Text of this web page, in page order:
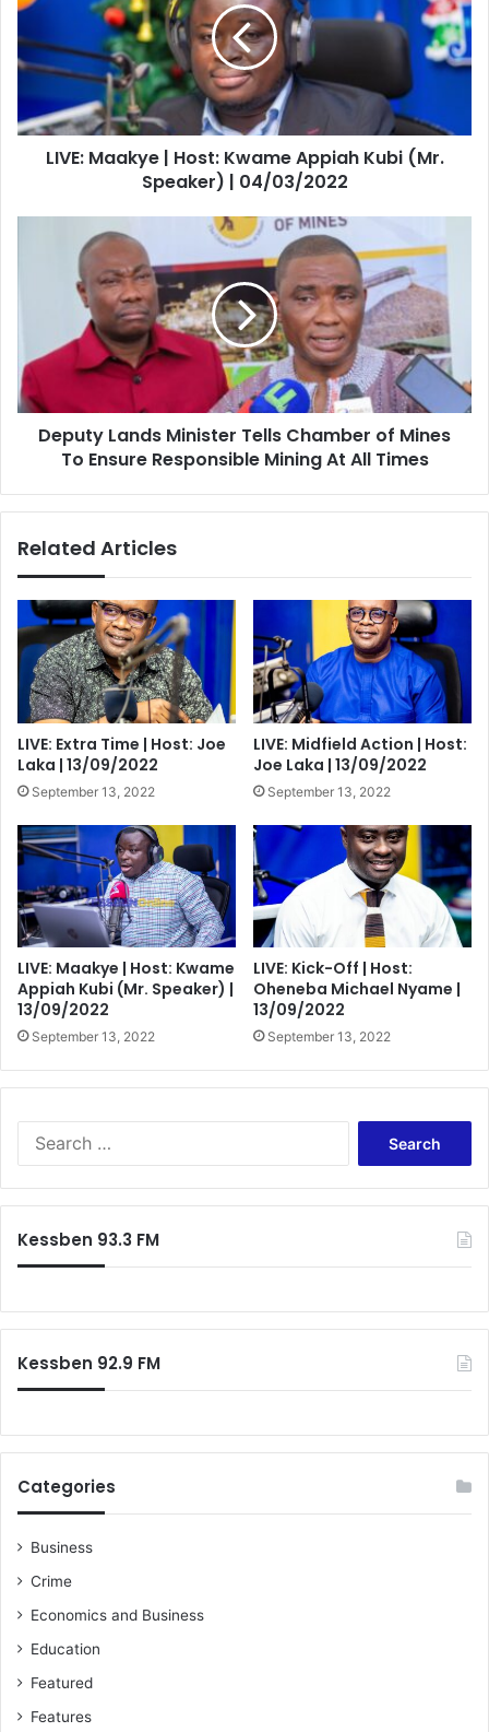
Host:
Kwame
Appiah
Speaker)
LIVE: Maakye | Host: Kwame Appiah Kubi (Mr.
Speaker) | 04/03/2022
Mines
To
Ensure
Responsible
Deputy Lands Minister Tells Chamber of Mines
To Ensure Responsible Mining At All Times
Related Articles
LIVE: Extra Time | Host: Joe
Laka | 13/09/2022
September 13, 2022
LIVE: Midfield Action | Host:
Joe Laka | 13/09/2022
September 13, 2022
LIVE: Maakye | Host: Kwame
Appiah Kubi (Mr. Speaker) |
13/09/2022
September 13, 2022
LIVE: Kick-Off | Host:
Oheneba Michael Nyame |
13/09/2022
September 13, 2022
Kessben 93.3 FM
Kessben 92.9 FM
Categories
Business
Crime
Economics and Business
Education
Featured
Features